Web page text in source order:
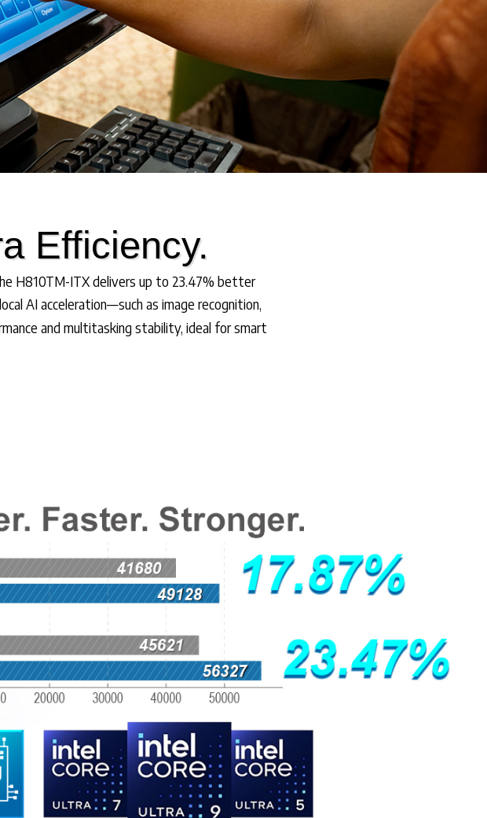
Efficiency.
H810TM-ITX delivers up to 23.47% better
AI acceleration—such as image recognition,
and multitasking stability, ideal for smart